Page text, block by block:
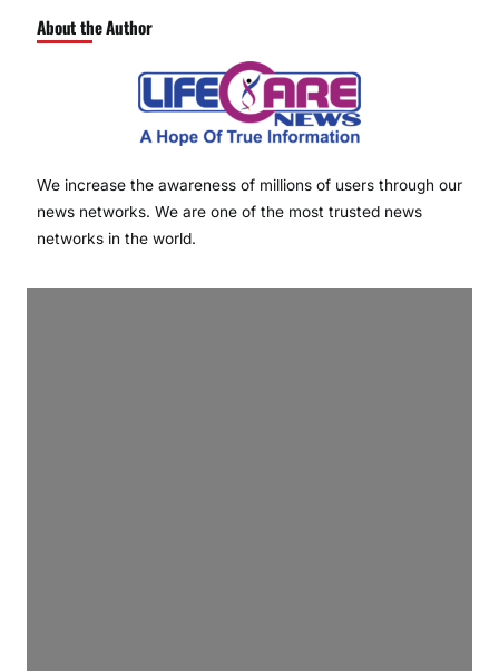
About the Author
We increase the awareness of millions of users through our
news networks. We are one of the most trusted news
networks in the world.